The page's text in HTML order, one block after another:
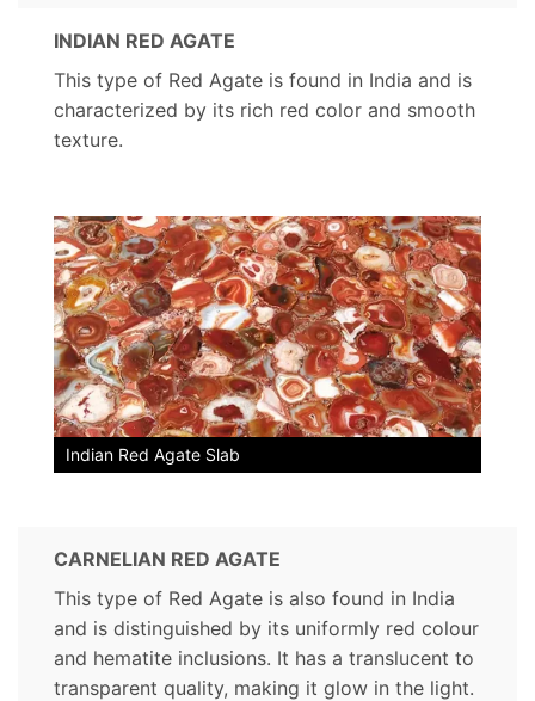
INDIAN RED AGATE
This type of Red Agate is found in India and is
characterized by its rich red color and smooth
texture.
Indian Red Agate Slab
CARNELIAN RED AGATE
This type of Red Agate is also found in India
and is distinguished by its uniformly red colour
and hematite inclusions. It has a translucent to
transparent quality, making it glow in the light.